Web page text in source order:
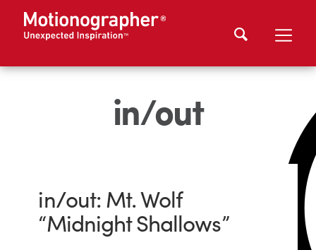
in/out
in/out: Mt. Wolf
“Midnight Shallows”